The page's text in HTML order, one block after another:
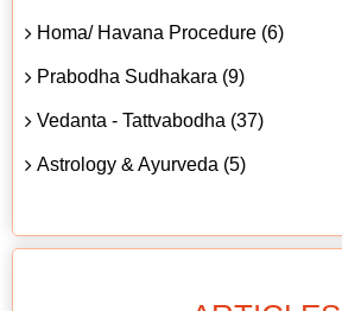
Homa/ Havana Procedure (6)
Prabodha Sudhakara (9)
Vedanta - Tattvabodha (37)
Astrology & Ayurveda (5)